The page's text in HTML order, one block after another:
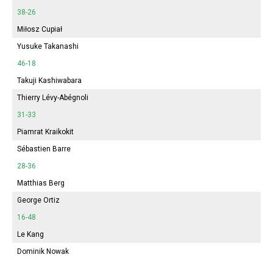
38-26
Miłosz Cupiał
Yusuke Takanashi
46-18
Takuji Kashiwabara
Thierry Lévy-Abégnoli
31-33
Piamrat Kraikokit
Sébastien Barre
28-36
Matthias Berg
George Ortiz
16-48
Le Kang
Dominik Nowak